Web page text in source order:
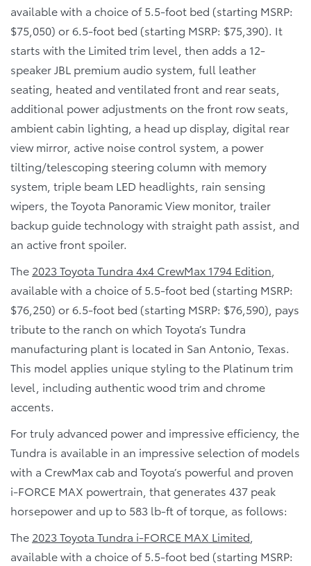
available with a choice of 5.5-foot bed (starting MSRP:
$75,050) or 6.5-foot bed (starting MSRP: $75,390). It
starts with the Limited trim level, then adds a 12-
speaker JBL premium audio system, full leather
seating, heated and ventilated front and rear seats,
additional power adjustments on the front row seats,
ambient cabin lighting, a head up display, digital rear
view mirror, active noise control system, a power
tilting/telescoping steering column with memory
system, triple beam LED headlights, rain sensing
wipers, the Toyota Panoramic View monitor, trailer
backup guide technology with straight path assist, and
an active front spoiler.
The 2023 Toyota Tundra 4x4 CrewMax 1794 Edition
available with a choice of 5.5-foot bed (starting MSRP:
$76,250) or 6.5-foot bed (starting MSRP: $76,590), pays
tribute to the ranch on which Toyota’s Tundra
manufacturing plant is located in San Antonio, Texas.
This model applies unique styling to the Platinum trim
level, including authentic wood trim and chrome
accents.
For truly advanced power and impressive efficiency, the
Tundra is available in an impressive selection of models
with a CrewMax cab and Toyota’s powerful and proven
i-FORCE MAX powertrain, that generates 437 peak
horsepower and up to 583 lb-ft of torque, as follows:
The 2023 Toyota Tundra i-FORCE MAX Limited
available with a choice of 5.5-foot bed (starting MSRP: